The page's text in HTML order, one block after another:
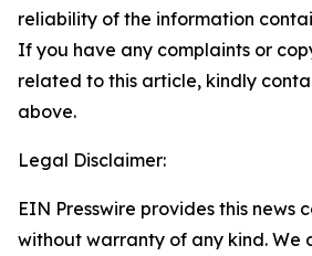
reliability of the information
If you have any complaints or
related to this article, kindly
above.
Legal Disclaimer:
EIN Presswire provides this news
without warranty of any kind. We